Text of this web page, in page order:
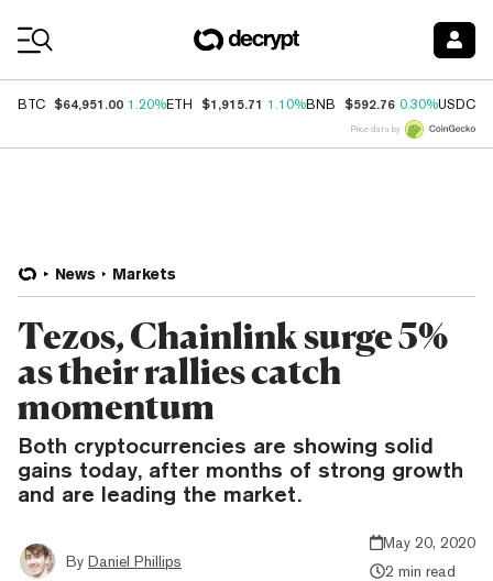
BTC $64,951.00 1.20%ETH $1,915.71 1.10%BNB $592.76 0.30%USDC
Price data by
News Markets
Tezos, Chainlink surge 5%
as their rallies catch
momentum
Both cryptocurrencies are showing solid
gains today, after months of strong growth
and are leading the market.
By Daniel Phillips
May 20, 2020
2 min read